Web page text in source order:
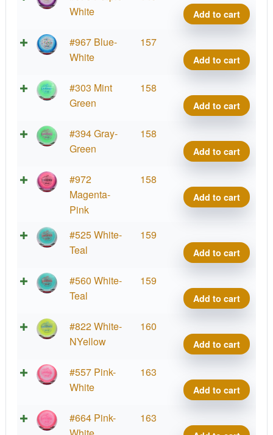
White
Star
Add to cart
#967 Blue-
White
157
Star
Add to cart
#303 Mint
Green
158
Star
Add to cart
#394 Gray-
Green
158
Star
Add to cart
#972
Magenta-
Pink
158
Star
Add to cart
#525 White-
Teal
159
Star
Add to cart
#560 White-
Teal
159
Star
Add to cart
#822 White-
NYellow
160
Star
Add to cart
#557 Pink-
White
163
Star
Add to cart
#664 Pink-
163